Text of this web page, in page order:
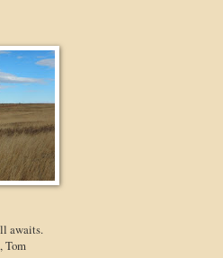
awaits.
Tom